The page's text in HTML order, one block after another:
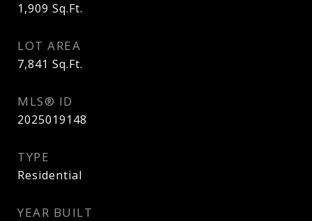
1,909 Sq.Ft.
LOT AREA
7,841 Sq.Ft.
MLS® ID
2025019148
TYPE
Residential
YEAR BUILT